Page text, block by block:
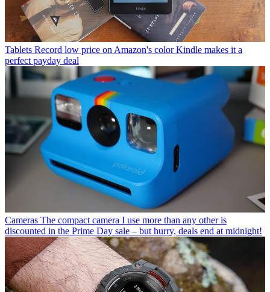
Tablets Record low price on Amazon's color Kindle makes it a
perfect payday deal
Cameras The compact camera I use more than any other is
discounted in the Prime Day sale – but hurry, deals end at midnight!